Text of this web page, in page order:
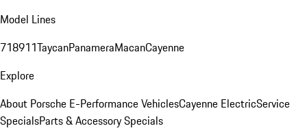
Model Lines
718911TaycanPanameraMacanCayenne
Explore
About Porsche E-Performance VehiclesCayenne ElectricService
SpecialsParts & Accessory Specials